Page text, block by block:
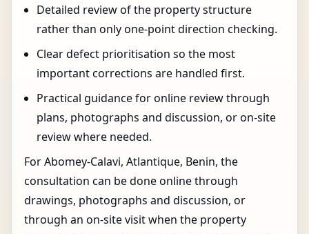
Detailed review of the property structure
rather than only one-point direction checking.
Clear defect prioritisation so the most
important corrections are handled first.
Practical guidance for online review through
plans, photographs and discussion, or on-site
review where needed.
For Abomey-Calavi, Atlantique, Benin, the
consultation can be done online through
drawings, photographs and discussion, or
through an on-site visit when the property